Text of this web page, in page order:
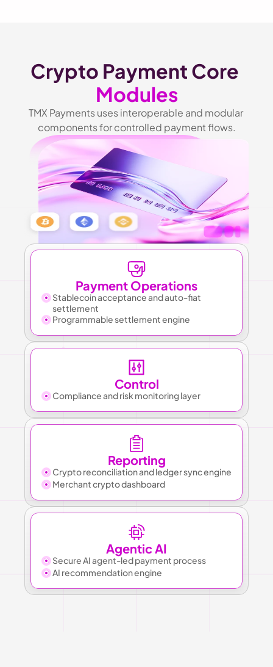
Modules
TMX Payments uses interoperable and modular
components for controlled payment flows.
Payment Operations
Stablecoin acceptance and auto-fiat
settlement
Programmable settlement engine
Control
Compliance and risk monitoring layer
Reporting
Crypto reconciliation and ledger sync engine
Merchant crypto dashboard
Agentic AI
Secure AI agent-led payment process
AI recommendation engine